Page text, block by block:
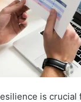
is crucial